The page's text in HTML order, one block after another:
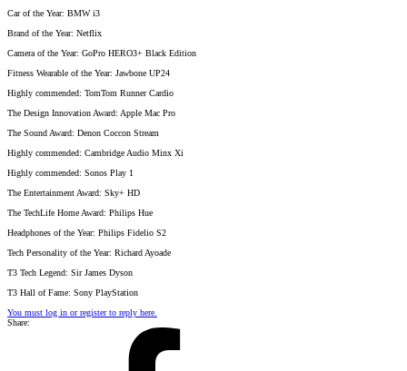
Car of the Year: BMW i3
Brand of the Year: Netflix
Camera of the Year: GoPro HERO3+ Black Edition
Fitness Wearable of the Year: Jawbone UP24
Highly commended: TomTom Runner Cardio
The Design Innovation Award: Apple Mac Pro
The Sound Award: Denon Coccon Stream
Highly commended: Cambridge Audio Minx Xi
Highly commended: Sonos Play 1
The Entertainment Award: Sky+ HD
The TechLife Home Award: Philips Hue
Headphones of the Year: Philips Fidelio S2
Tech Personality of the Year: Richard Ayoade
T3 Tech Legend: Sir James Dyson
T3 Hall of Fame: Sony PlayStation
You must log in or register to reply here.
Share: